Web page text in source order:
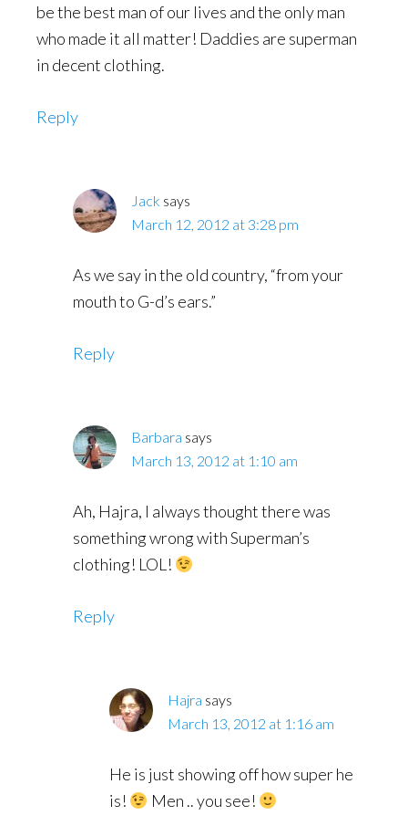
be the best man of our lives and the only man
who made it all matter! Daddies are superman
in decent clothing.
Reply
Jack says
March 12, 2012 at 3:28 pm
As we say in the old country, “from your
mouth to G-d’s ears.”
Reply
Barbara says
March 13, 2012 at 1:10 am
Ah, Hajra, I always thought there was
something wrong with Superman’s
clothing! LOL!
Reply
Hajra says
March 13, 2012 at 1:16 am
He is just showing off how super he
is!
Men .. you see!